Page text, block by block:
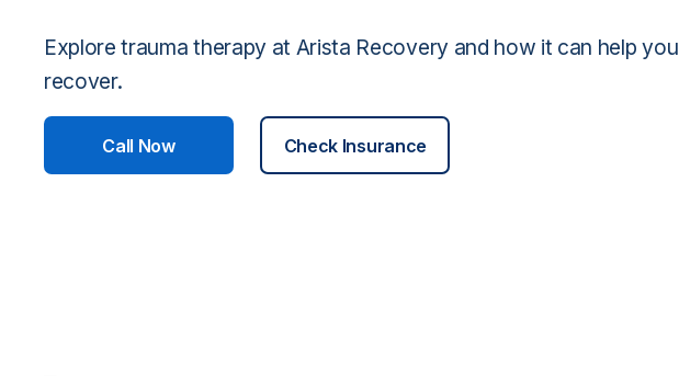
Explore trauma therapy at Arista Recovery and how it can help you
recover.
Call Now Check Insurance